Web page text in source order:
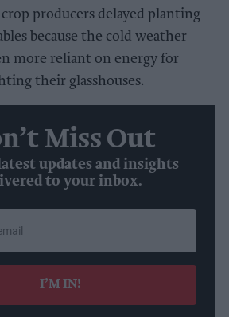
producers delayed planting
because the cold weather
more reliant on energy for
their glasshouses.
Miss Out
updates and insights
to your inbox.
I’M IN!